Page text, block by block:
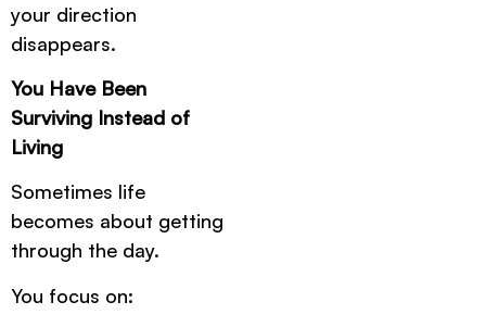
your direction
disappears.
You Have Been
Surviving Instead of
Living
Sometimes life
becomes about getting
through the day.
You focus on: